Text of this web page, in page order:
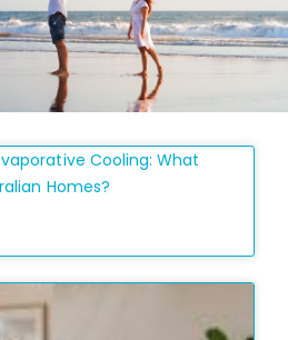
Cooling: What
Homes?